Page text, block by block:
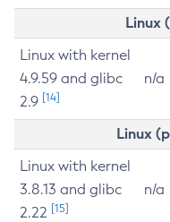
Linux
Linux with kernel
4.9.59 and glibc
2.9 [14]
n/a
Linux
Linux with kernel
3.8.13 and glibc
2.22 [15]
n/a